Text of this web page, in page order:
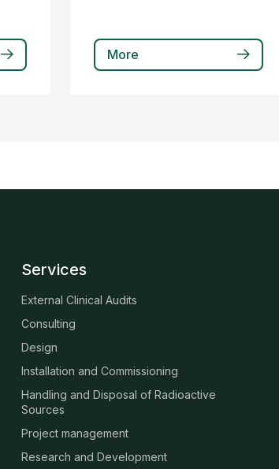
More
Services
External Clinical Audits
Consulting
Design
Installation and Commissioning
Handling and Disposal of Radioactive
Sources
Project management
Research and Development